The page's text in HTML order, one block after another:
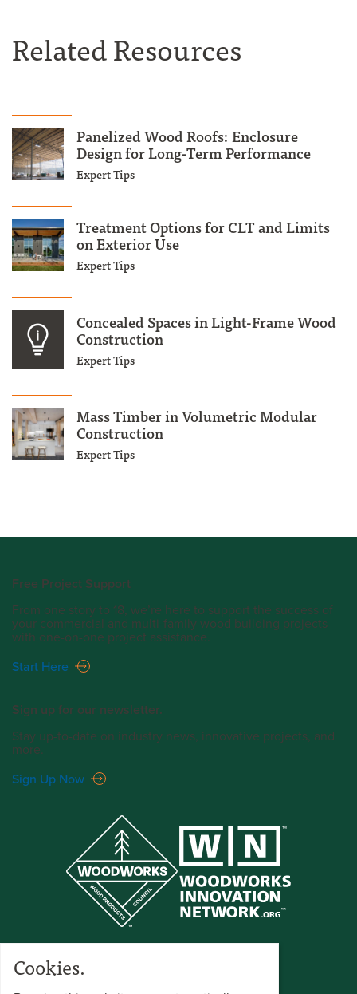
Related Resources
Panelized Wood Roofs: Enclosure
Design for Long-Term Performance
Expert Tips
Treatment Options for CLT and Limits
on Exterior Use
Expert Tips
Concealed Spaces in Light-Frame Wood
Construction
Expert Tips
Mass Timber in Volumetric Modular
Construction
Expert Tips
Free Project Support
From one story to 18, we’re here to support the success of
your commercial and multi-family wood building projects
with one-on-one project assistance.
Start Here
Sign up for our newsletter.
Stay up-to-date on industry news, innovative projects, and
more.
Sign Up Now
Cookies.